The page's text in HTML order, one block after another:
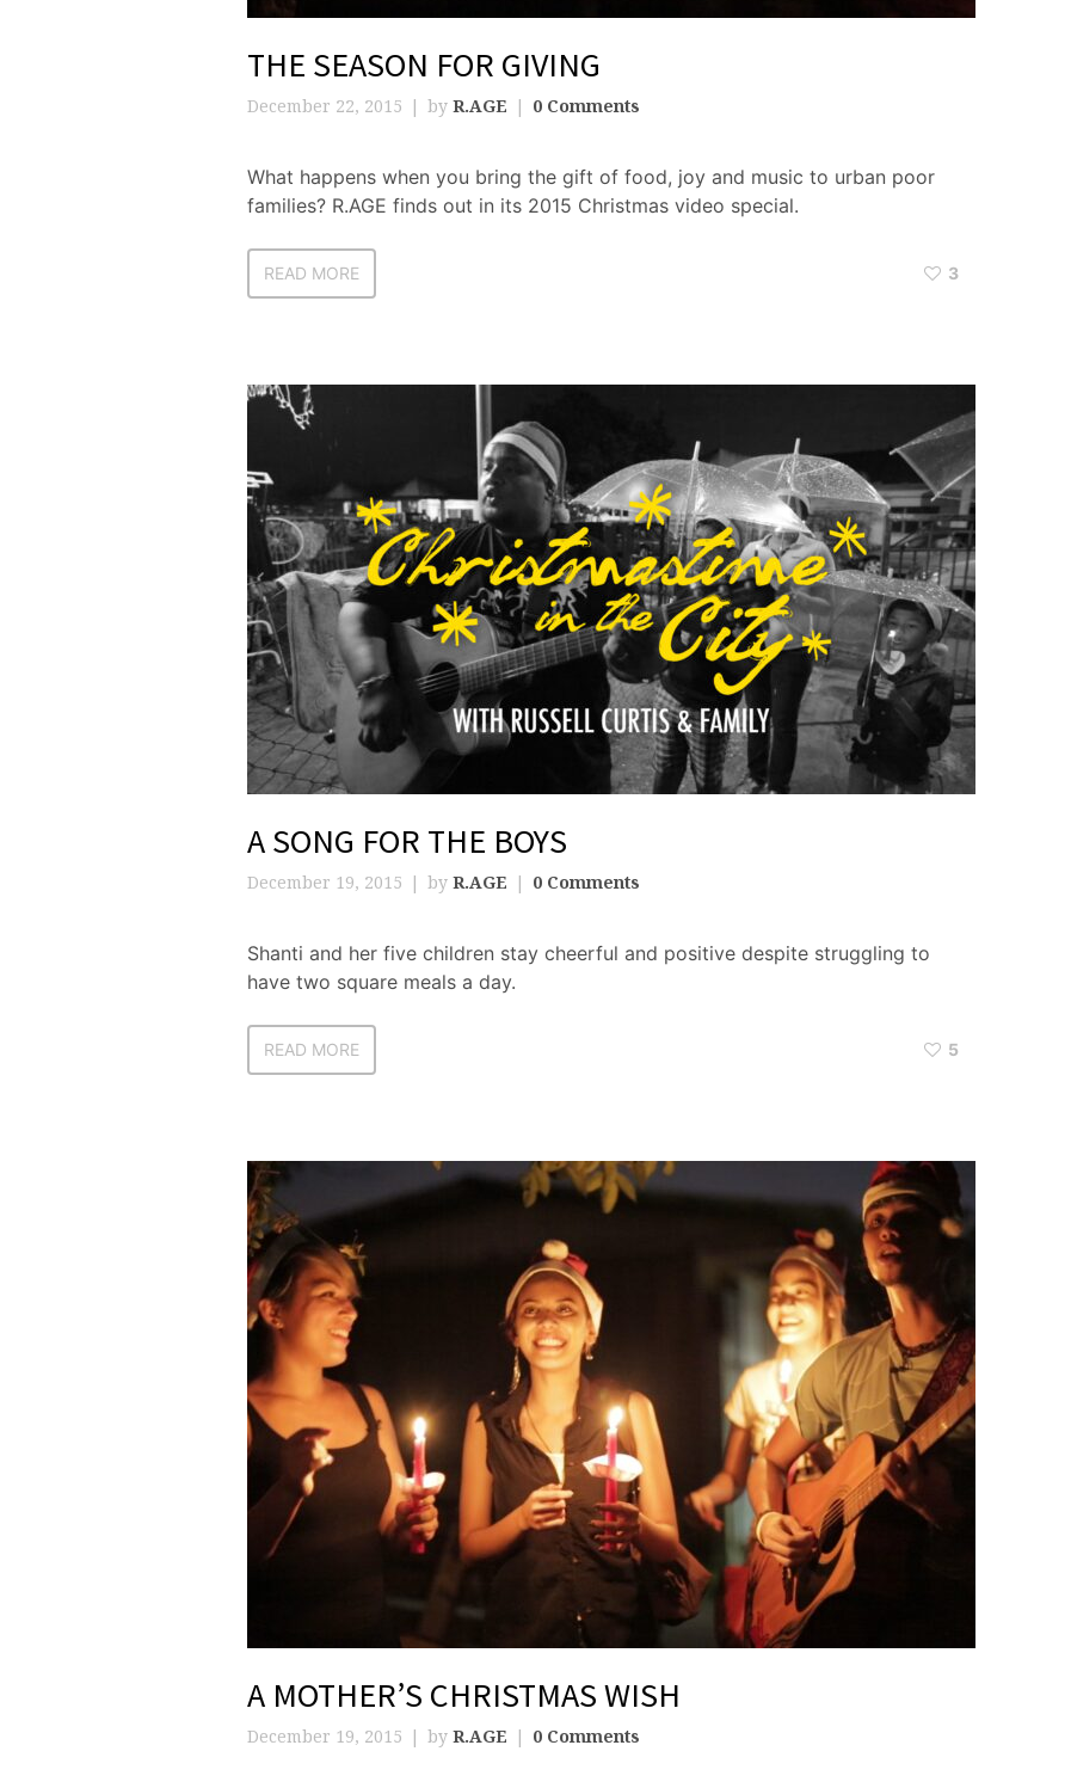
THE SEASON FOR GIVING
December 22, 2015 by R.AGE 0 Comments
What happens when you bring the gift of food, joy and music to urban poor
families? R.AGE finds out in its 2015 Christmas video special.
READ MORE 3
A SONG FOR THE BOYS
December 19, 2015 by R.AGE 0 Comments
Shanti and her five children stay cheerful and positive despite struggling to
have two square meals a day.
READ MORE 5
A MOTHER’S CHRISTMAS WISH
December 19, 2015 by R.AGE 0 Comments